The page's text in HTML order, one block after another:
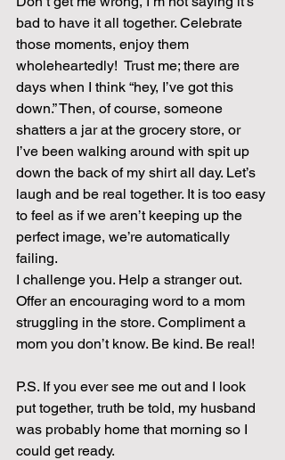
bad to have it all together. Celebrate
those moments, enjoy them
wholeheartedly!  Trust me; there are
days when I think “hey, I’ve got this
down.” Then, of course, someone
shatters a jar at the grocery store, or
I’ve been walking around with spit up
down the back of my shirt all day. Let’s
laugh and be real together. It is too easy
to feel as if we aren’t keeping up the
perfect image, we’re automatically
failing.
I challenge you. Help a stranger out.
Offer an encouraging word to a mom
struggling in the store. Compliment a
mom you don’t know. Be kind. Be real!
P.S. If you ever see me out and I look
put together, truth be told, my husband
was probably home that morning so I
could get ready.